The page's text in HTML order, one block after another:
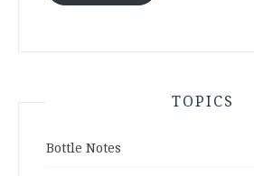
TOPICS
Bottle Notes